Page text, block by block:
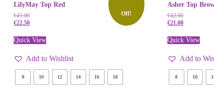
Off!
LilyMay Top Red
€45.00
€22.50
Quick View
Add to Wishlist
8 10 12 14 16 18
Asher Top
€42.00
€21.00
Quick View
Add to
8 10